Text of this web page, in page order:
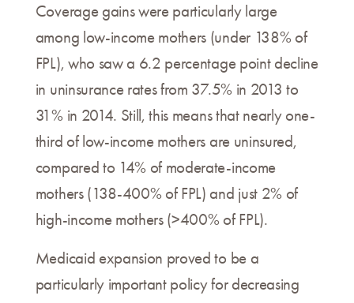
Coverage gains were particularly large
among low-income mothers (under 138% of
FPL), who saw a 6.2 percentage point decline
in uninsurance rates from 37.5% in 2013 to
31% in 2014. Still, this means that nearly one-
third of low-income mothers are uninsured,
compared to 14% of moderate-income
mothers (138-400% of FPL) and just 2% of
high-income mothers (>400% of FPL).
Medicaid expansion proved to be a
particularly important policy for decreasing